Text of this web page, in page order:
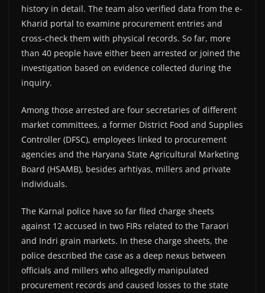
history in detail. The team also verified data from the e-
Kharid portal to examine procurement entries and
cross-check them with physical records. So far, more
than 40 people have either been arrested or joined the
investigation based on evidence collected during the
inquiry.
Among those arrested are four secretaries of different
market committees, a former District Food and Supplies
Controller (DFSC), employees linked to procurement
agencies and the Haryana State Agricultural Marketing
Board (HSAMB), besides arhtiyas, millers and private
individuals.
The Karnal police have so far filed charge sheets
against 12 accused in two FIRs related to the Taraori
and Indri grain markets. In these charge sheets, the
police described the case as a deep nexus between
officials and millers who allegedly manipulated
procurement records and caused losses to the state